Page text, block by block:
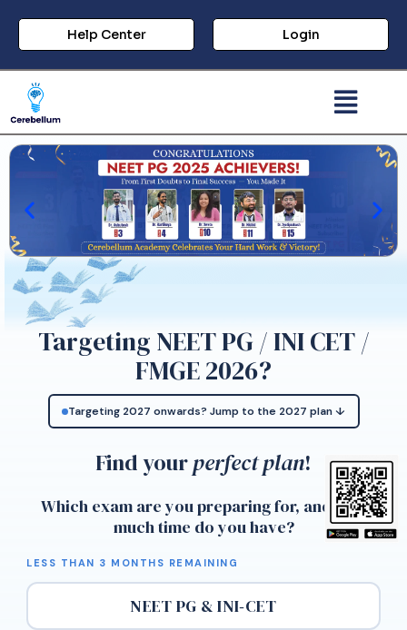
Help Center Login
Targeting NEET PG / INI CET /
FMGE 2026?
Targeting 2027 onwards? Jump to the 2027 plan ↓
Find yourperfect plan!
Which exam are you preparing for, and how
much time do you have?
LESS THAN 3 MONTHS REMAINING
NEET PG & INI‑CET